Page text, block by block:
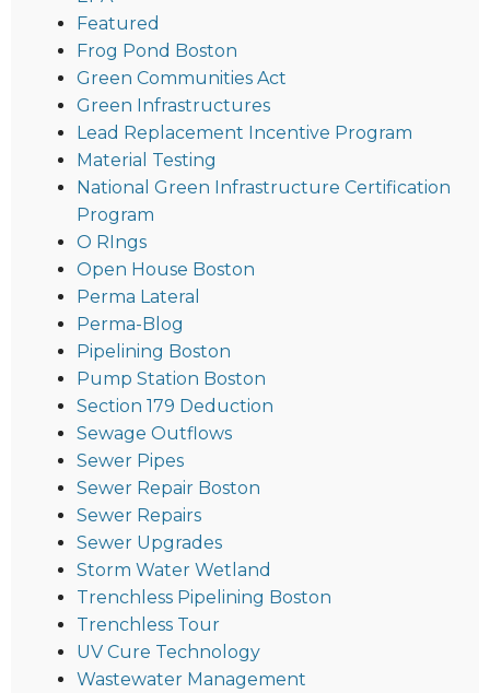
Featured
Frog Pond Boston
Green Communities Act
Green Infrastructures
Lead Replacement Incentive Program
Material Testing
National Green Infrastructure Certification
Program
O RIngs
Open House Boston
Perma Lateral
Perma-Blog
Pipelining Boston
Pump Station Boston
Section 179 Deduction
Sewage Outflows
Sewer Pipes
Sewer Repair Boston
Sewer Repairs
Sewer Upgrades
Storm Water Wetland
Trenchless Pipelining Boston
Trenchless Tour
UV Cure Technology
Wastewater Management